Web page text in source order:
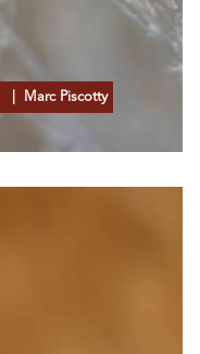
| Marc Piscotty